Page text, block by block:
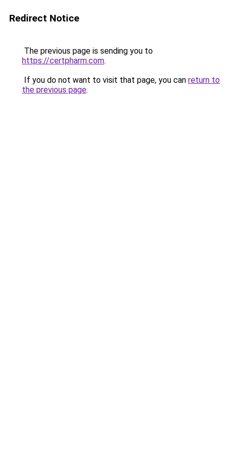
Redirect Notice
The previous page is sending you to
https://certpharm.com.
If you do not want to visit that page, you can return to
the previous page.